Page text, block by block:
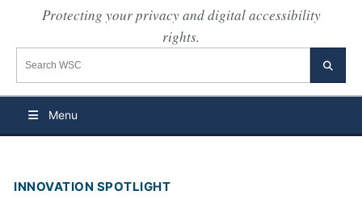
Protecting your privacy and digital accessibility
rights.
Menu
INNOVATION SPOTLIGHT